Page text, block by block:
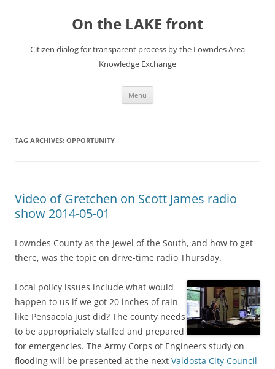
On the LAKE front
Citizen dialog for transparent process by the Lowndes Area
Knowledge Exchange
Menu
TAG ARCHIVES: OPPORTUNITY
Video of Gretchen on Scott James radio
show 2014-05-01
Lowndes County as the Jewel of the South, and how to get
there, was the topic on drive-time radio Thursday.
Local policy issues include what would
happen to us if we got 20 inches of rain
like Pensacola just did? The county needs
to be appropriately staffed and prepared
for emergencies. The Army Corps of Engineers study on
flooding will be presented at the next Valdosta City Council